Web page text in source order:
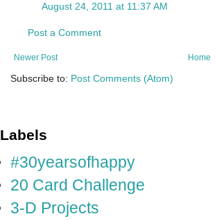
August 24, 2011 at 11:37 AM
Post a Comment
Newer Post Home
Subscribe to: Post Comments (Atom)
Labels
#30yearsofhappy
20 Card Challenge
3-D Projects